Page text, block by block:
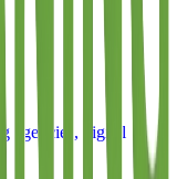
agencies, digital